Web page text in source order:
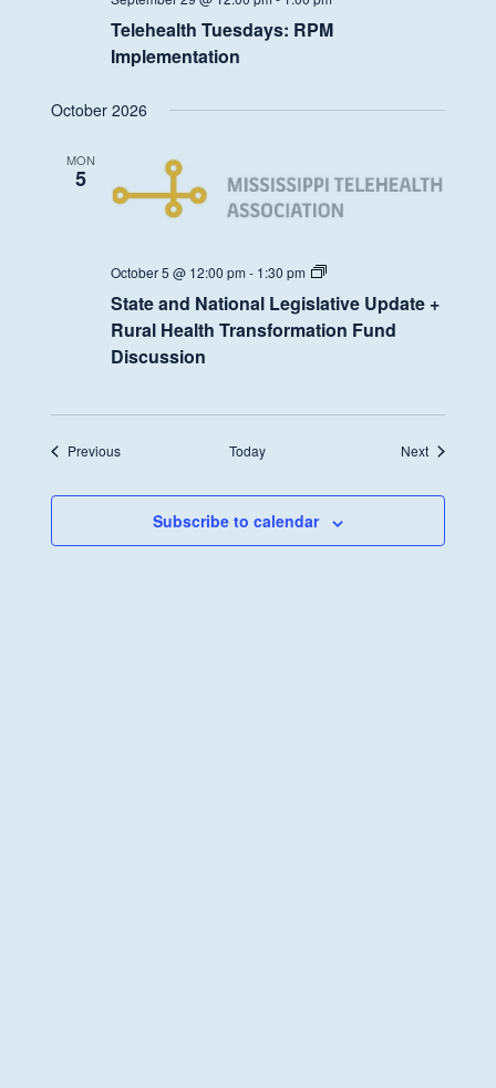
Telehealth Tuesdays: RPM
Implementation
October 2026
MON
5
October 5 @ 12:00 pm - 1:30 pm
State
National
Legislative
Update
Transformation
State and National Legislative Update +
Rural Health Transformation Fund
Discussion
PreviousEvents Today NextEvents
Subscribe to calendar